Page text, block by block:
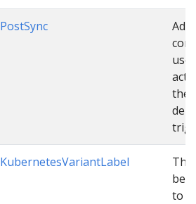
PostSync
the
KubernetesVariantLabel
be
to